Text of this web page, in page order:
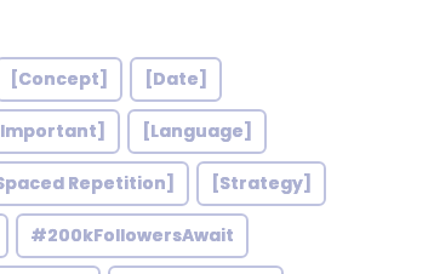
[Concept] [Date]
[Language]
Repetition] [Strategy]
#200kFollowersAwait